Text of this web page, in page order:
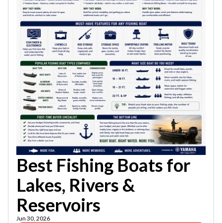
Best Fishing Boats for
Lakes, Rivers &
Reservoirs
Jun 30, 2026